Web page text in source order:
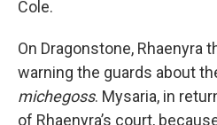
Cole.
On Dragonstone, Rhaenyra
warning the guards about
michegoss. Mysaria, in
of Rhaenyra’s court,